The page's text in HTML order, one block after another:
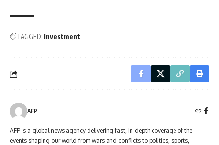
TAGGED: Investment
AFP
AFP is a global news agency delivering fast, in-depth coverage of the
events shaping our world from wars and conflicts to politics, sports,